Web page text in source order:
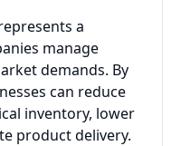
a
manage
demands. By
can reduce
inventory, lower
product delivery.